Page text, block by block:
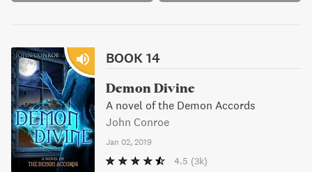
BOOK 14
Demon Divine
A novel of the Demon Accords
John Conroe
Jan 02, 2019
4.5 (3k)